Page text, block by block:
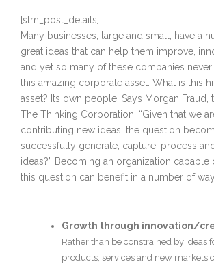
[stm_post_details]
Many businesses, large and small, have a
great ideas that can help them improve,
and yet so many of these companies
this amazing corporate asset. What is this
asset? Its own people. Says Morgan Fraud,
The Thinking Corporation, “Given that we
contributing new ideas, the question
successfully generate, capture, process
ideas?” Becoming an organization capable
this question can benefit in a number of
Growth through innovation/
Rather than be constrained by ideas
products, services and new markets